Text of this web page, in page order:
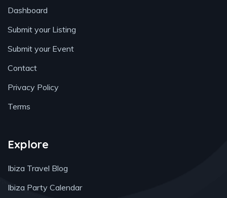
Dashboard
Submit your Listing
Submit your Event
Contact
Privacy Policy
Terms
Explore
Ibiza Travel Blog
Ibiza Party Calendar